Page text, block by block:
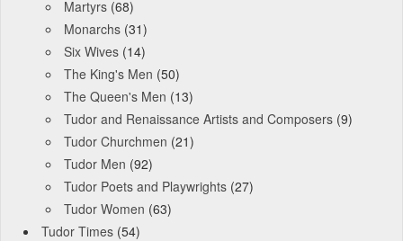
Martyrs (68)
Monarchs (31)
Six Wives (14)
The King's Men (50)
The Queen's Men (13)
Tudor and Renaissance Artists and Composers (9)
Tudor Churchmen (21)
Tudor Men (92)
Tudor Poets and Playwrights (27)
Tudor Women (63)
Tudor Times (54)